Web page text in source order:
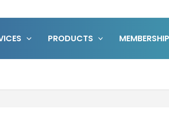
PRODUCTS MEMBERSHIP